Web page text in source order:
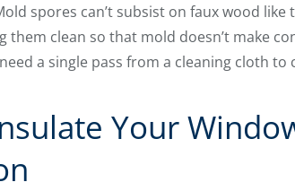
spores can’t subsist on faux wood
them clean so that mold doesn’t make
a single pass from a cleaning cloth to
Your